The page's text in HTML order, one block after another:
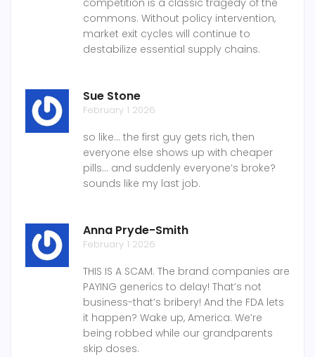
competition is a classic tragedy of the
commons. Without policy intervention,
market exit cycles will continue to
destabilize essential supply chains.
Sue Stone
February 1 2026
so like... the first guy gets rich, then
everyone else shows up with cheaper
pills... and suddenly everyone’s broke?
sounds like my last job.
Anna Pryde-Smith
February 1 2026
THIS IS A SCAM. The brand companies are
PAYING generics to delay! That’s not
business-that’s bribery! And the FDA lets
it happen? Wake up, America. We’re
being robbed while our grandparents
skip doses.